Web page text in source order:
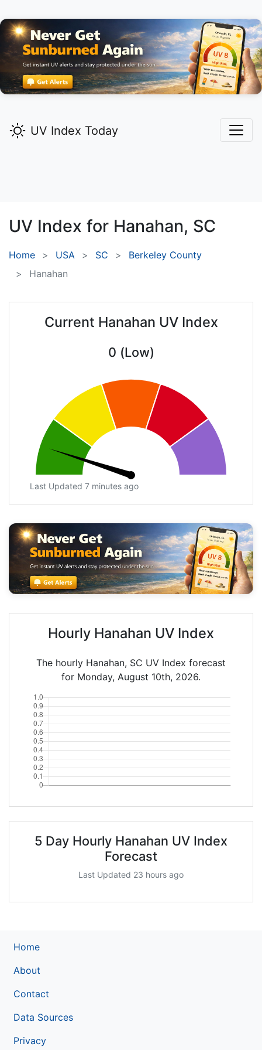
UV Index Today
UV Index for Hanahan, SC
Home USA SC
Berkeley County
Hanahan
Current Hanahan UV Index
0 (Low)
Last Updated 7 minutes ago
Hourly Hanahan UV Index
The hourly Hanahan, SC UV Index forecast
for Monday, August 10th, 2026.
5 Day Hourly Hanahan UV Index
Forecast
Last Updated 23 hours ago
Home
About
Contact
Data Sources
Privacy